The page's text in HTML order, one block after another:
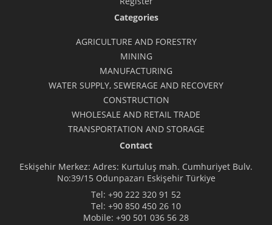
Categories
AGRICULTURE AND FORESTRY
MINING
MANUFACTURING
WATER SUPPLY, SEWERAGE AND RECOVERY
CONSTRUCTION
WHOLESALE AND RETAIL TRADE
TRANSPORTATION AND STORAGE
Contact
Eskişehir Merkez: Adres: Kurtuluş mah. Cumhuriyet Bulv.
No:39/15 Odunpazarı Eskişehir Türkiye
Tel: +90 222 320 91 52
Tel: +90 850 450 26 10
Mobile: +90 501 036 56 28